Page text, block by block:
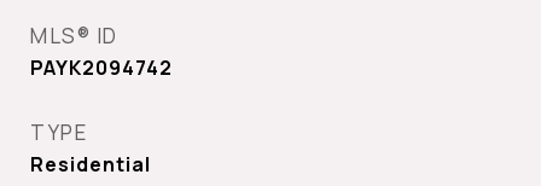
MLS® ID
PAYK2094742
TYPE
Residential